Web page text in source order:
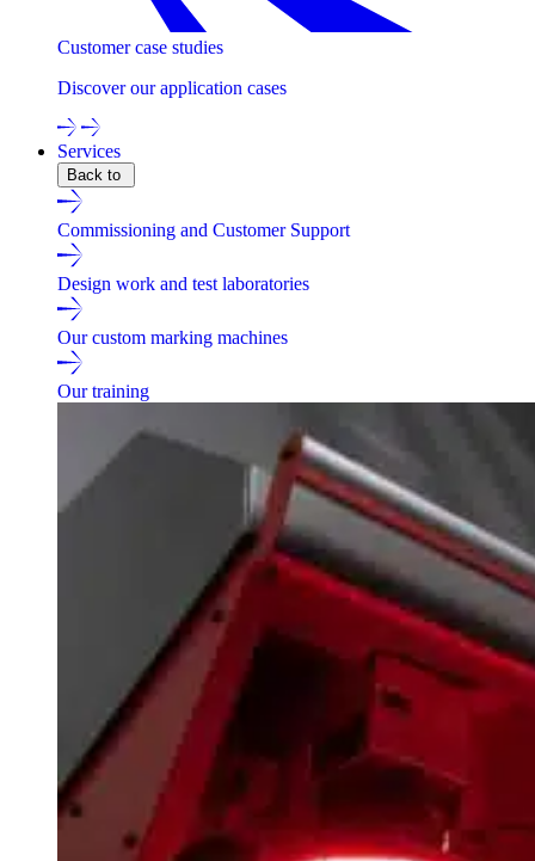
Customer case studies
Discover our application cases
Services
Back to
Commissioning and Customer Support
Design work and test laboratories
Our custom marking machines
Our training